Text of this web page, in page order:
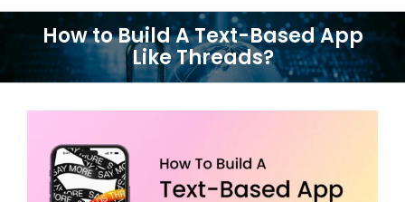
How to Build A Text-Based App
Like Threads?
Larger
Image